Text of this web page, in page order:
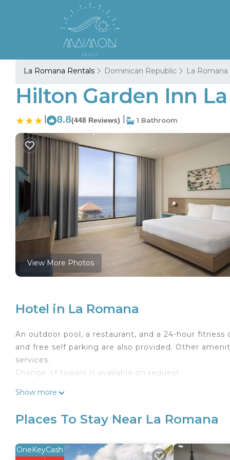
La Romana Rentals Dominican Republic La Romana
Hilton Garden Inn
8.8(448 Reviews) 1 Bathroom
View More Photos
Hotel in La Romana
An outdoor pool, a restaurant, and a 24-hour
and free self parking are also provided. Other
services.
Change of towels is available on request.
with premium cable channels.
Bathrooms include showers, designer toiletries,
and phones. Additionally, rooms include coffee/tea
Show more
Places To Stay Near La Romana
OneKeyCash